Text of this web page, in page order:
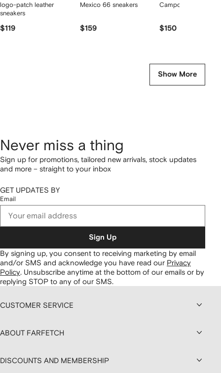
logo-patch leather
sneakers
$119
Mexico 66 sneakers
$159
Campo low-top
$150
Show More
Never miss a thing
Sign up for promotions, tailored new arrivals, stock updates
and more – straight to your inbox
GET UPDATES BY
Email
Sign Up
By signing up, you consent to receiving marketing by email
and/or SMS and acknowledge you have read our Privacy
Policy Unsubscribe anytime at the bottom of our emails or by
replying STOP to any of our SMS.
CUSTOMER SERVICE
ABOUT FARFETCH
DISCOUNTS AND MEMBERSHIP